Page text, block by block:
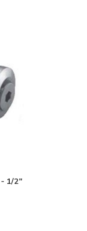
1/2"